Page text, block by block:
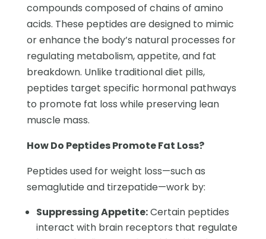
compounds composed of chains of amino
acids. These peptides are designed to mimic
or enhance the body’s natural processes for
regulating metabolism, appetite, and fat
breakdown. Unlike traditional diet pills,
peptides target specific hormonal pathways
to promote fat loss while preserving lean
muscle mass.
How Do Peptides Promote Fat Loss?
Peptides used for weight loss—such as
semaglutide and tirzepatide—work by:
Suppressing Appetite:Certain peptides
interact with brain receptors that regulate